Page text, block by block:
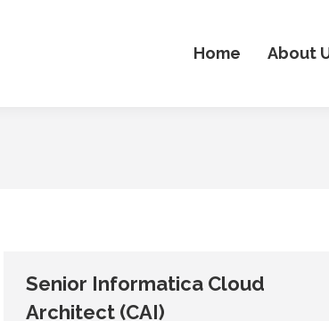
Home About
Senior Informatica Cloud
Architect (CAI)